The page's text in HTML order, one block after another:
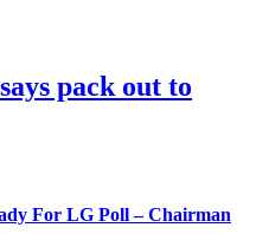
pack out to
For LG Poll – Chairman